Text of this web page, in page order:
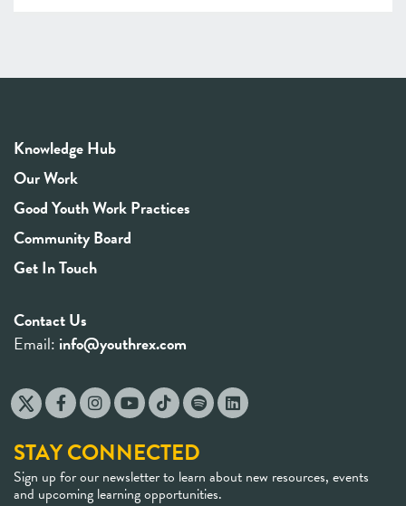
Knowledge Hub
Our Work
Good Youth Work Practices
Community Board
Get In Touch
Contact Us
Email: info@youthrex.com
STAY CONNECTED
Sign up for our newsletter to learn about new resources, events
and upcoming learning opportunities.